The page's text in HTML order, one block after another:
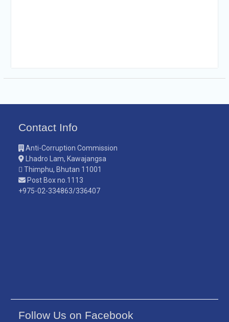
Contact Info
Anti-Corruption Commission
Lhadro Lam, Kawajangsa
Thimphu, Bhutan 11001
Post Box no.1113
+975-02-334863/336407
Follow Us on Facebook